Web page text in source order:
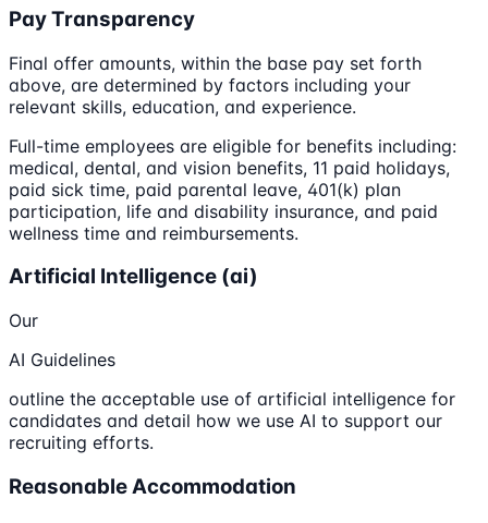
Pay Transparency
Final offer amounts, within the base pay set forth
above, are determined by factors including your
relevant skills, education, and experience.
Full-time employees are eligible for benefits including:
medical, dental, and vision benefits, 11 paid holidays,
paid sick time, paid parental leave, 401(k) plan
participation, life and disability insurance, and paid
wellness time and reimbursements.
Artificial Intelligence (ai)
Our
AI Guidelines
outline the acceptable use of artificial intelligence for
candidates and detail how we use AI to support our
recruiting efforts.
Reasonable Accommodation